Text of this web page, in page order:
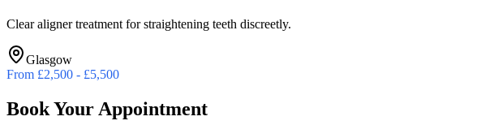
Clear aligner treatment for straightening teeth discreetly.
Glasgow
From £2,500 - £5,500
Book Your Appointment